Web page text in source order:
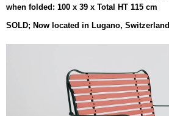
when folded: 100 x 39 x Total HT 115 cm
SOLD; Now located in Lugano, Switzerland